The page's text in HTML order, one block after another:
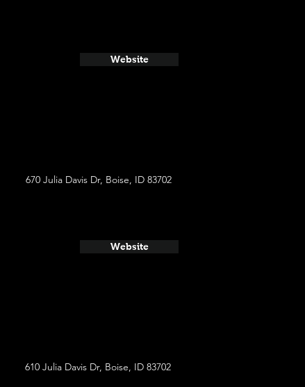
Website
670 Julia Davis Dr, Boise, ID 83702
Website
610 Julia Davis Dr, Boise, ID 83702